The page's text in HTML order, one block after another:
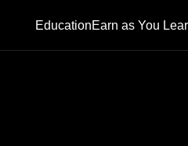
EducationEarn as You